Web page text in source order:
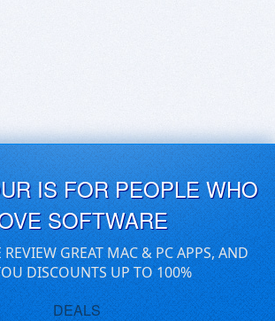
IS FOR PEOPLE WHO
SOFTWARE
REVIEW GREAT MAC & PC APPS, AND
DISCOUNTS UP TO 100%
DEALS